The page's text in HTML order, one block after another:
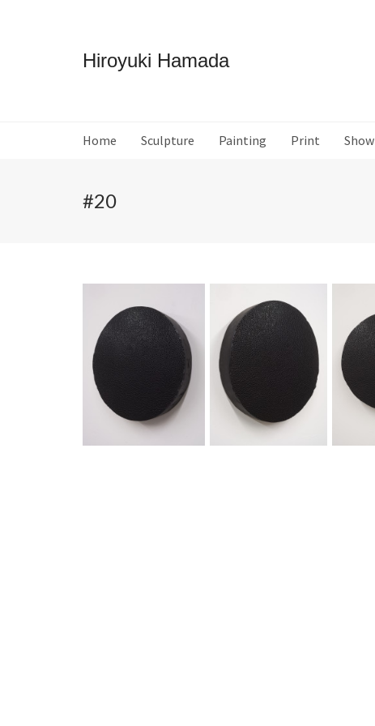
Hiroyuki Hamada
Home Sculpture Painting Print Show
#20